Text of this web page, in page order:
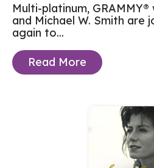
Multi-platinum,
and Michael W. Smith are
again to...
Read More